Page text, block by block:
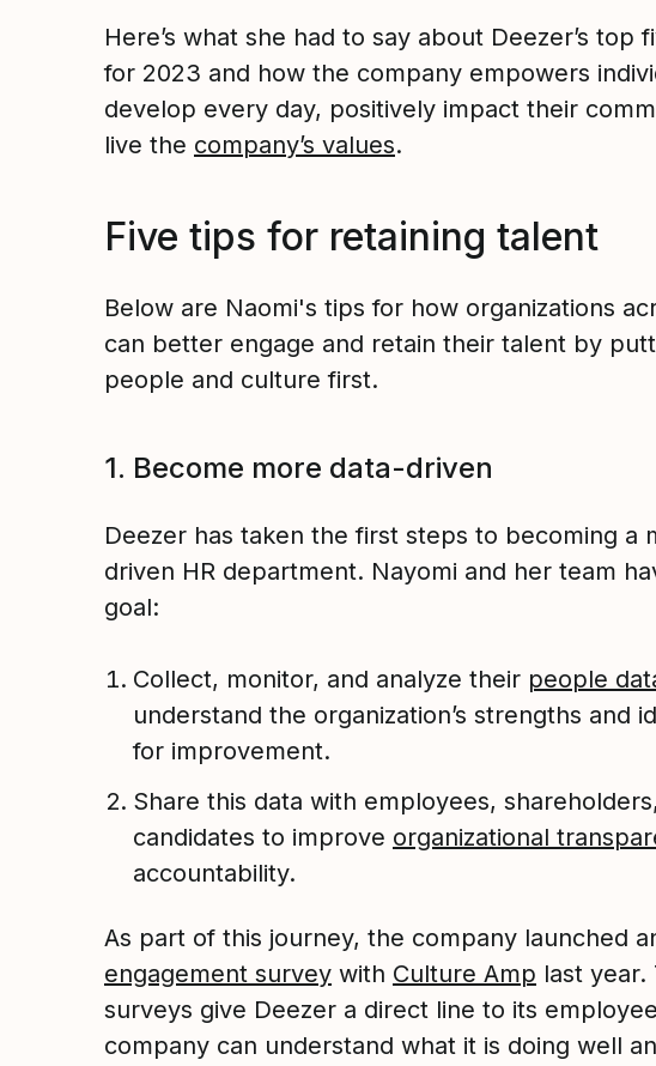
Here’s what she had to say about Deezer’s top
for 2023 and how the company empowers
develop every day, positively impact their
live the company’s values.
Five tips for retaining talent
Below are Naomi's tips for how organizations
can better engage and retain their talent by
people and culture first.
1. Become more data-driven
Deezer has taken the first steps to becoming a
driven HR department. Nayomi and her team
goal:
Collect, monitor, and analyze their people
understand the organization’s strengths and
for improvement.
Share this data with employees,
candidates to improve organizational
accountability.
As part of this journey, the company launched
engagement survey with Culture Amp last year.
surveys give Deezer a direct line to its
company can understand what it is doing well